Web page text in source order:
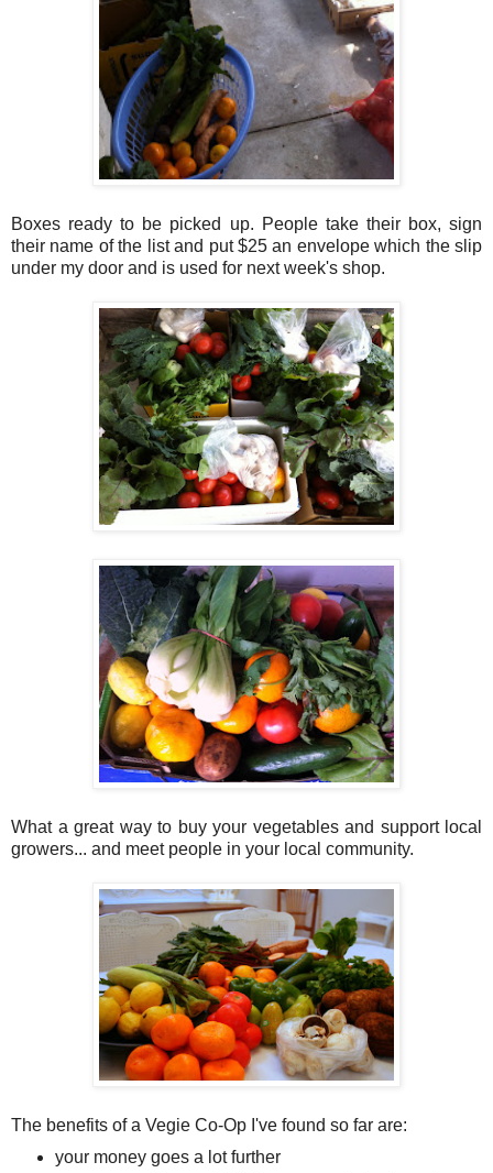
Boxes ready to be picked up. People take their box, sign
their name of the list and put $25 an envelope which the slip
under my door and is used for next week's shop.
What a great way to buy your vegetables and support local
growers... and meet people in your local community.
The benefits of a Vegie Co-Op I've found so far are:
your money goes a lot further